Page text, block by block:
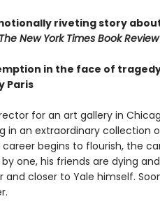
riveting story
New York Times Book Review
in the face of
Paris
for an art gallery in
an extraordinary collection
begins to flourish, the
one, his friends are dying
and closer to Yale himself.